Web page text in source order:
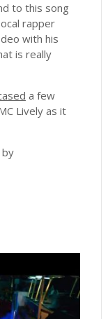
to this song
rapper
with his
is really
a few
Lively as it
by